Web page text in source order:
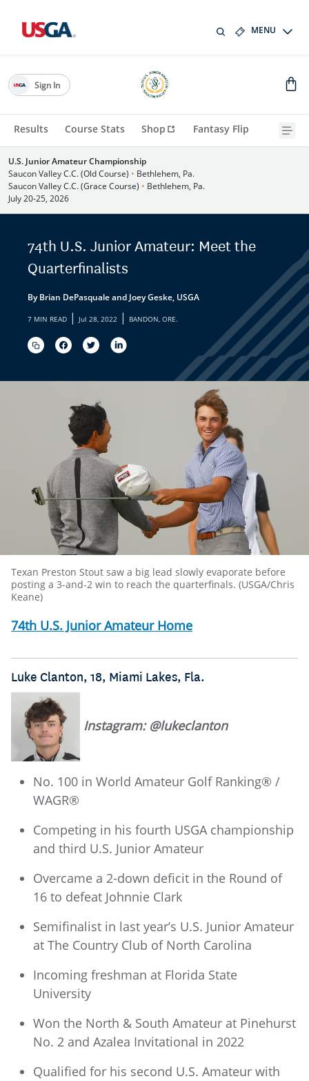
MENU
Results Course Stats Shop Fantasy Flip
Sign In
U.S. Junior Amateur Championship
Saucon Valley C.C. (Old Course) • Bethlehem, Pa.
Saucon Valley C.C. (Grace Course) • Bethlehem, Pa.
July 20-25, 2026
74th U.S. Junior Amateur: Meet the
Quarterfinalists
By Brian DePasquale and Joey Geske, USGA
7 MIN READ | Jul 28, 2022 | BANDON, ORE.
Texan Preston Stout saw a big lead slowly evaporate before
posting a 3-and-2 win to reach the quarterfinals. (USGA/Chris
Keane)
74th U.S. Junior Amateur Home
Luke Clanton, 18, Miami Lakes, Fla.
Instagram: @lukeclanton
No. 100 in World Amateur Golf Ranking® /
WAGR®
Competing in his fourth USGA championship
and third U.S. Junior Amateur
Overcame a 2-down deficit in the Round of
16 to defeat Johnnie Clark
Semifinalist in last year’s U.S. Junior Amateur
at The Country Club of North Carolina
Incoming freshman at Florida State
University
Won the North & South Amateur at Pinehurst
No. 2 and Azalea Invitational in 2022
Qualified for his second U.S. Amateur with